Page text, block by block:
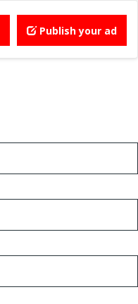
Publish your ad